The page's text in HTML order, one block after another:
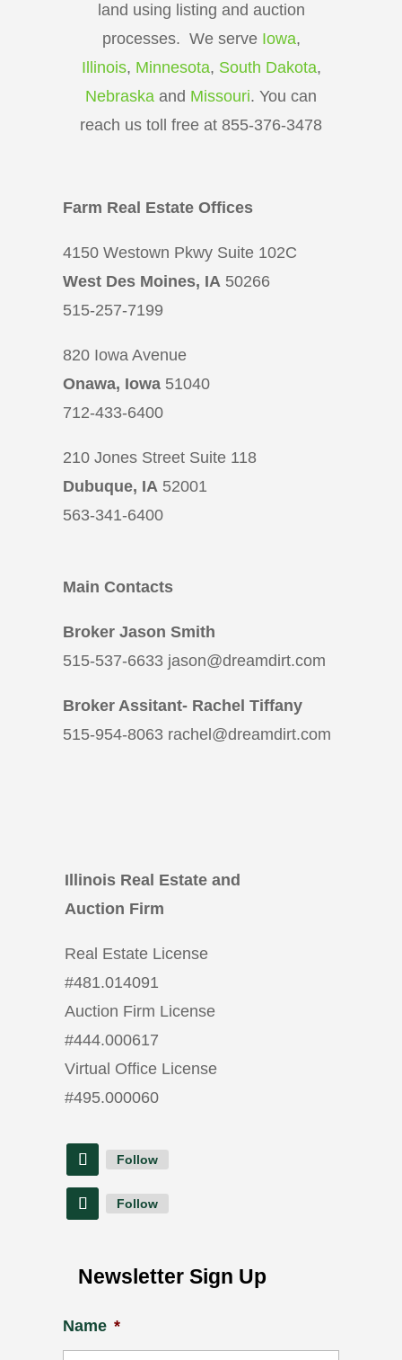
land using listing and auction
processes. We serve Iowa,
Illinois, Minnesota, South Dakota,
Nebraska and Missouri. You can
reach us toll free at 855-376-3478
Farm Real Estate Offices
4150 Westown Pkwy Suite 102C
West Des Moines, IA 50266
515-257-7199
820 Iowa Avenue
Onawa, Iowa 51040
712-433-6400
210 Jones Street Suite 118
Dubuque, IA 52001
563-341-6400
Main Contacts
Broker Jason Smith
515-537-6633 jason@dreamdirt.com
Broker Assitant- Rachel Tiffany
515-954-8063 rachel@dreamdirt.com
Illinois Real Estate and
Auction Firm
Real Estate License
#481.014091
Auction Firm License
#444.000617
Virtual Office License
#495.000060
Follow
Follow
Newsletter Sign Up
Name *